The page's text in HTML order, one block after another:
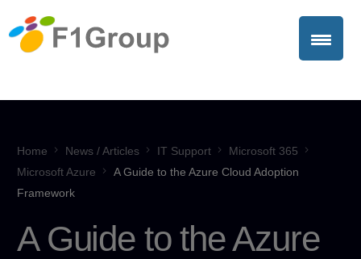
Home News / Articles IT Support
Microsoft 365
Microsoft Azure
A Guide to the Azure Cloud Adoption
Framework
A Guide to the Azure